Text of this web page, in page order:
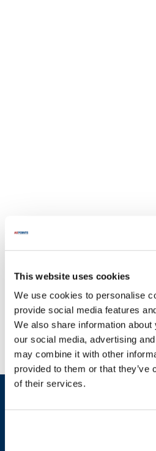
This website uses cookies
We use cookies to personalise
provide social media features
We also share information
our social media, advertising
may combine it with other
provided to them or that they’ve
of their services.
At AllPoints, we understand the
operations without interruption.
of parts for QBD Cooling equipment
smoothly. Our extensive inventory
such as condensate pumps,
designed to meet the specific needs
machinery. With a commitment to
parts on the planet, you can trust
equipment slow you down; explore
Exclusive deals sent